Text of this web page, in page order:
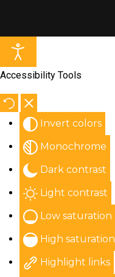
Accessibility Tools
Invert colors
Monochrome
Dark contrast
Light contrast
Low saturation
High saturation
Highlight links